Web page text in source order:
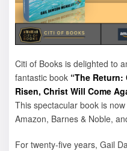
Citi of Books is delighted to
fantastic book “The
Risen, Christ Will Come
This spectacular book is
Amazon, Barnes & Noble,
For twenty-five years, Gail